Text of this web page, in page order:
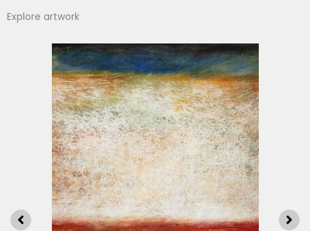
Explore artwork